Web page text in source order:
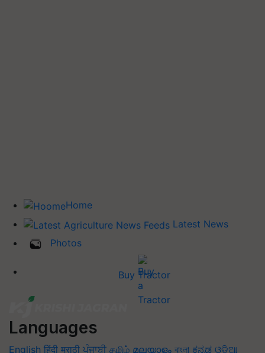
Home
Latest News
Photos
Buy Tractor
Languages
English हिंदी मराठी ਪੰਜਾਬੀ தமிழ் മലയാളം বাংলা ಕನ್ನಡ ଓଡିଆ